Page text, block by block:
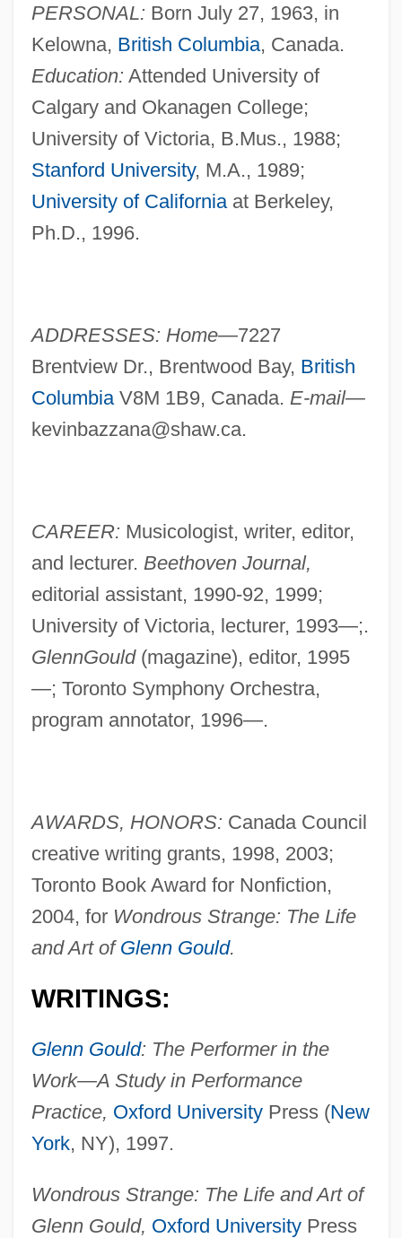
PERSONAL: Born July 27, 1963, in
Kelowna, British Columbia, Canada.
Education: Attended University of
Calgary and Okanagen College;
University of Victoria, B.Mus., 1988;
Stanford University, M.A., 1989;
University of Californiaat Berkeley,
Ph.D., 1996.
ADDRESSES: Home—7227
Brentview Dr., Brentwood Bay, British
ColumbiaV8M 1B9, Canada. E-mail—
kevinbazzana@shaw.ca.
CAREER: Musicologist, writer, editor,
and lecturer. Beethoven Journal,
editorial assistant, 1990-92, 1999;
University of Victoria, lecturer, 1993—;.
GlennGould(magazine), editor, 1995
—; Toronto Symphony Orchestra,
program annotator, 1996—.
AWARDS, HONORS: Canada Council
creative writing grants, 1998, 2003;
Toronto Book Award for Nonfiction,
2004, for Wondrous Strange: The Life
and Art of Glenn Gould.
WRITINGS:
Glenn Gould: The Performer in the
Work—A Study in Performance
Practice, Oxford UniversityPress (New
York, NY), 1997.
Wondrous Strange: The Life and Art of
Glenn Gould, Oxford UniversityPress